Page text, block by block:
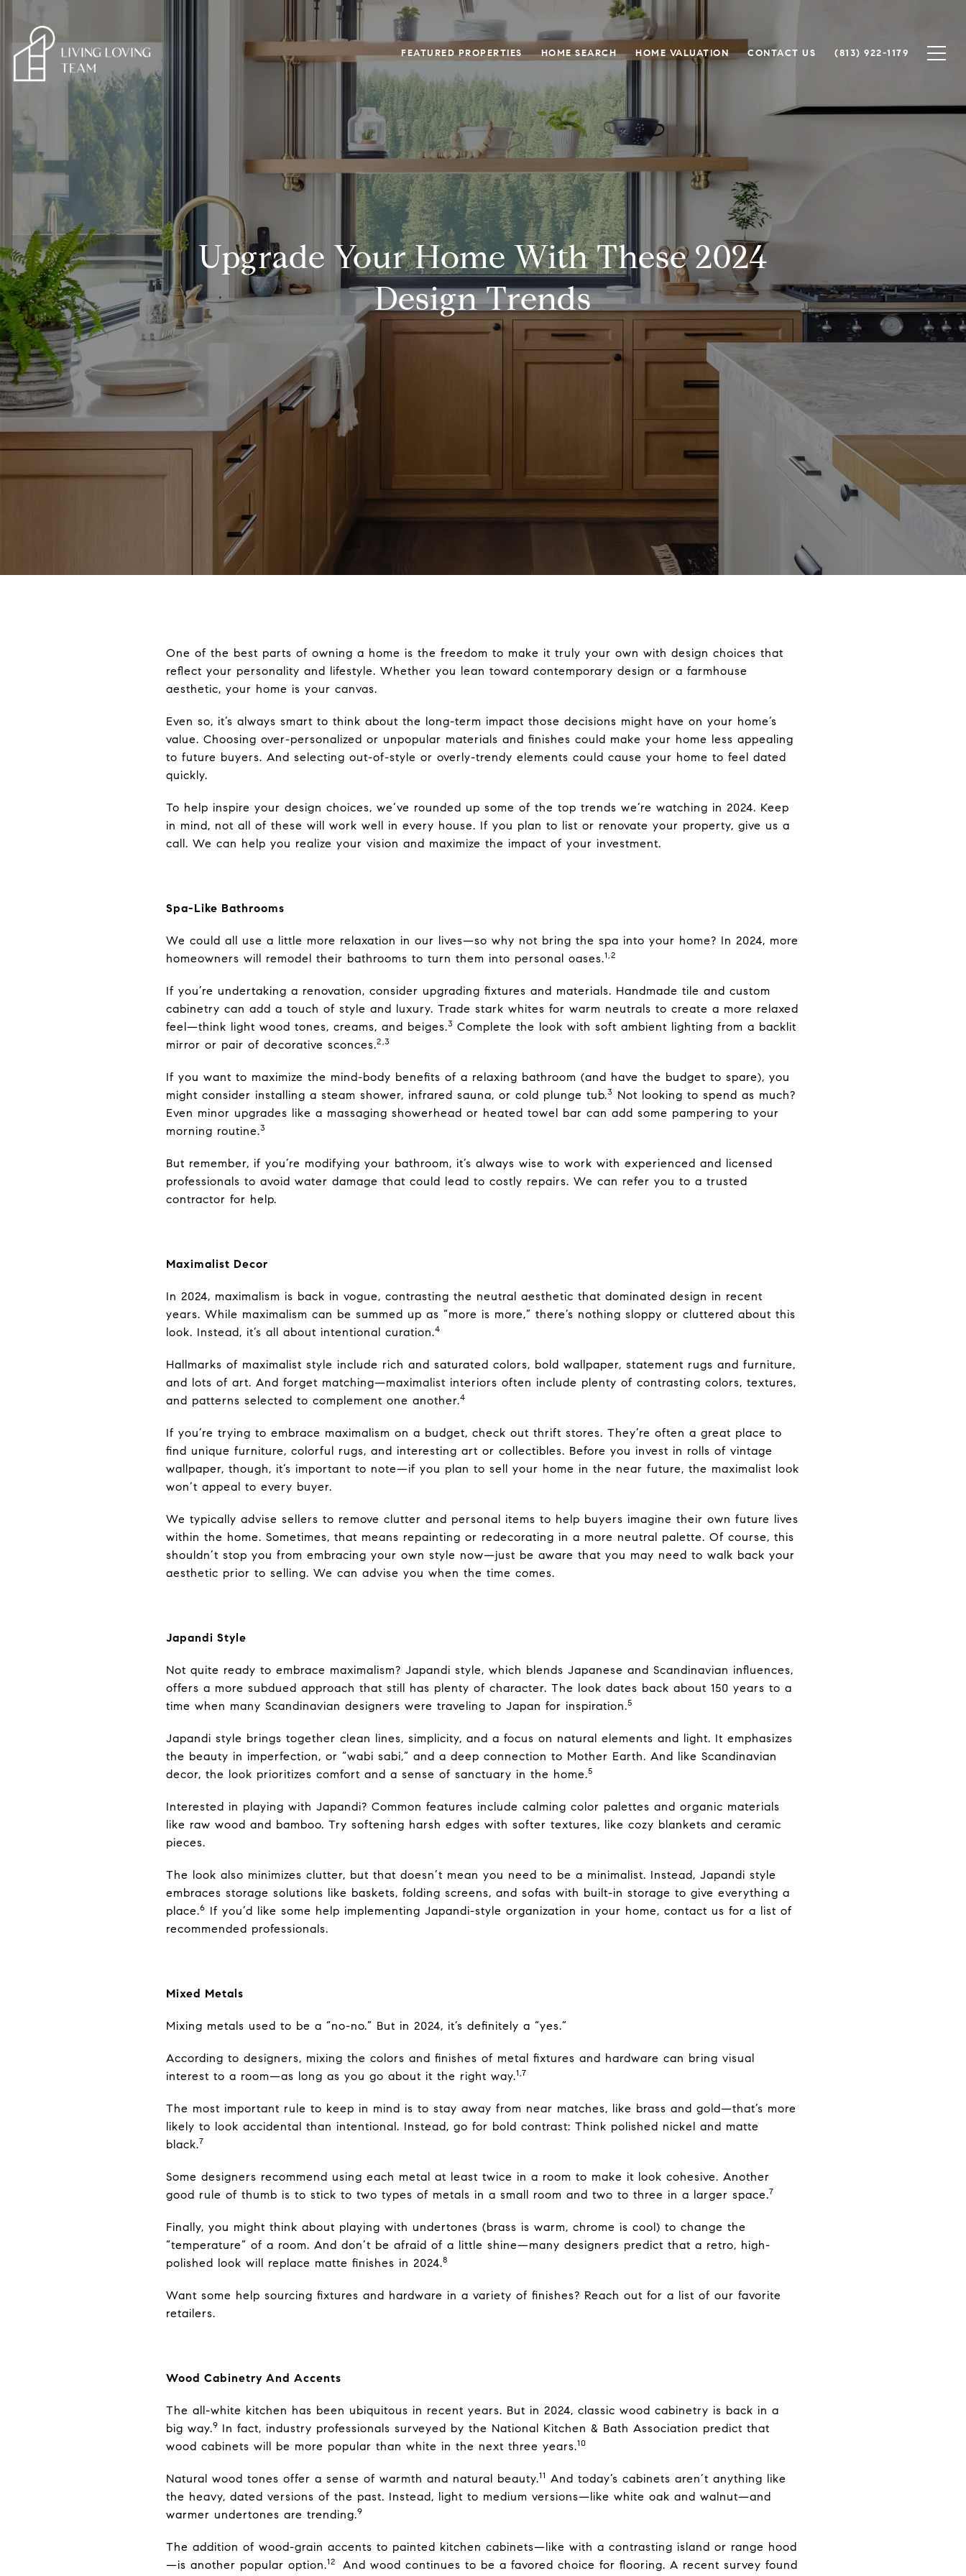
FEATURED PROPERTIES HOME SEARCH HOME VALUATION CONTACT US (813) 922-1179
Upgrade Your Home With These 2024
Design Trends
One of the best parts of owning a home is the freedom to make it truly your own with design choices that
reflect your personality and lifestyle. Whether you lean toward contemporary design or a farmhouse
aesthetic, your home is your canvas.
Even so, it’s always smart to think about the long-term impact those decisions might have on your home’s
value. Choosing over-personalized or unpopular materials and finishes could make your home less appealing
to future buyers. And selecting out-of-style or overly-trendy elements could cause your home to feel dated
quickly.
To help inspire your design choices, we’ve rounded up some of the top trends we’re watching in 2024. Keep
in mind, not all of these will work well in every house. If you plan to list or renovate your property, give us a
call. We can help you realize your vision and maximize the impact of your investment.
Spa-Like Bathrooms
We could all use a little more relaxation in our lives—so why not bring the spa into your home? In 2024, more
homeowners will remodel their bathrooms to turn them into personal oases.1,2
If you’re undertaking a renovation, consider upgrading fixtures and materials. Handmade tile and custom
cabinetry can add a touch of style and luxury. Trade stark whites for warm neutrals to create a more relaxed
feel—think light wood tones, creams, and beiges.3 Complete the look with soft ambient lighting from a backlit
mirror or pair of decorative sconces.2,3
If you want to maximize the mind-body benefits of a relaxing bathroom (and have the budget to spare), you
might consider installing a steam shower, infrared sauna, or cold plunge tub.3 Not looking to spend as much?
Even minor upgrades like a massaging showerhead or heated towel bar can add some pampering to your
morning routine.3
But remember, if you’re modifying your bathroom, it’s always wise to work with experienced and licensed
professionals to avoid water damage that could lead to costly repairs. We can refer you to a trusted
contractor for help.
Maximalist Decor
In 2024, maximalism is back in vogue, contrasting the neutral aesthetic that dominated design in recent
years. While maximalism can be summed up as “more is more,” there’s nothing sloppy or cluttered about this
look. Instead, it’s all about intentional curation.4
Hallmarks of maximalist style include rich and saturated colors, bold wallpaper, statement rugs and furniture,
and lots of art. And forget matching—maximalist interiors often include plenty of contrasting colors, textures,
and patterns selected to complement one another.4
If you’re trying to embrace maximalism on a budget, check out thrift stores. They’re often a great place to
find unique furniture, colorful rugs, and interesting art or collectibles. Before you invest in rolls of vintage
wallpaper, though, it’s important to note—if you plan to sell your home in the near future, the maximalist look
won’t appeal to every buyer.
We typically advise sellers to remove clutter and personal items to help buyers imagine their own future lives
within the home. Sometimes, that means repainting or redecorating in a more neutral palette. Of course, this
shouldn’t stop you from embracing your own style now—just be aware that you may need to walk back your
aesthetic prior to selling. We can advise you when the time comes.
Japandi Style
Not quite ready to embrace maximalism? Japandi style, which blends Japanese and Scandinavian influences,
offers a more subdued approach that still has plenty of character. The look dates back about 150 years to a
time when many Scandinavian designers were traveling to Japan for inspiration.5
Japandi style brings together clean lines, simplicity, and a focus on natural elements and light. It emphasizes
the beauty in imperfection, or “wabi sabi,” and a deep connection to Mother Earth. And like Scandinavian
decor, the look prioritizes comfort and a sense of sanctuary in the home.5
Interested in playing with Japandi? Common features include calming color palettes and organic materials
like raw wood and bamboo. Try softening harsh edges with softer textures, like cozy blankets and ceramic
pieces.
The look also minimizes clutter, but that doesn’t mean you need to be a minimalist. Instead, Japandi style
embraces storage solutions like baskets, folding screens, and sofas with built-in storage to give everything a
place.6 If you’d like some help implementing Japandi-style organization in your home, contact us for a list of
recommended professionals.
Mixed Metals
Mixing metals used to be a “no-no.” But in 2024, it’s definitely a “yes.”
According to designers, mixing the colors and finishes of metal fixtures and hardware can bring visual
interest to a room—as long as you go about it the right way.1,7
The most important rule to keep in mind is to stay away from near matches, like brass and gold—that’s more
likely to look accidental than intentional. Instead, go for bold contrast: Think polished nickel and matte
black.7
Some designers recommend using each metal at least twice in a room to make it look cohesive. Another
good rule of thumb is to stick to two types of metals in a small room and two to three in a larger space.7
Finally, you might think about playing with undertones (brass is warm, chrome is cool) to change the
“temperature” of a room. And don’t be afraid of a little shine—many designers predict that a retro, high-
polished look will replace matte finishes in 2024.8
Want some help sourcing fixtures and hardware in a variety of finishes? Reach out for a list of our favorite
retailers.
Wood Cabinetry And Accents
The all-white kitchen has been ubiquitous in recent years. But in 2024, classic wood cabinetry is back in a
big way.9 In fact, industry professionals surveyed by the National Kitchen & Bath Association predict that
wood cabinets will be more popular than white in the next three years.10
Natural wood tones offer a sense of warmth and natural beauty.11 And today’s cabinets aren’t anything like
the heavy, dated versions of the past. Instead, light to medium versions—like white oak and walnut—and
warmer undertones are trending.9
The addition of wood-grain accents to painted kitchen cabinets—like with a contrasting island or range hood
—is another popular option.12 And wood continues to be a favored choice for flooring. A recent survey found